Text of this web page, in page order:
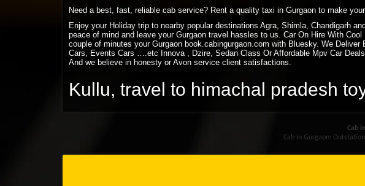
Need a best, fast, reliable cab service? Rent a quality taxi in Gurgaon to make
Enjoy your Holiday trip to nearby popular destinations Agra, Shimla, Chandigarh
peace of mind and leave your Gurgaon travel hassles to us. Car On Hire With
couple of minutes your Gurgaon book.cabingurgaon.com with Bluesky. We
Cars, Events Cars ….etc Innova , Dzire, Sedan Class Or Affordable Mpv Car
And we believe in honesty or Avon service client satisfactions.
Kullu, travel to himachal pradesh
Cab
Cab in Gurgaon: